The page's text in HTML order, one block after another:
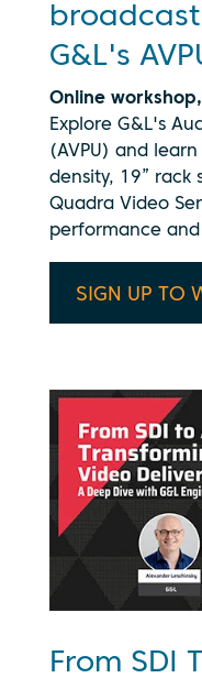
G&L's
Online workshop,
Explore G&L's
(AVPU) and
density, 19” rack
Quadra Video
performance
SIGN UP TO
From SDI